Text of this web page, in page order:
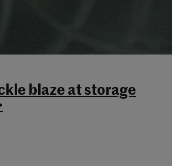
blaze at storage